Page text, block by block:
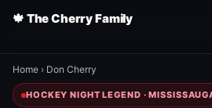
🍁 The Cherry Family
Home › Don Cherry
HOCKEY NIGHT LEGEND ·